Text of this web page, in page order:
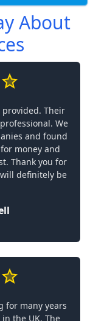
About
provided. Their
We
and found
money and
Thank you for
definitely be
for many years
the UK. The